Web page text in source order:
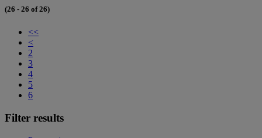
(26 - 26 of 26)
<<
<
2
3
4
5
6
Filter results